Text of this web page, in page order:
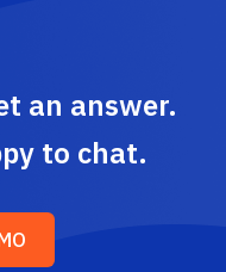
an answer.
to chat.